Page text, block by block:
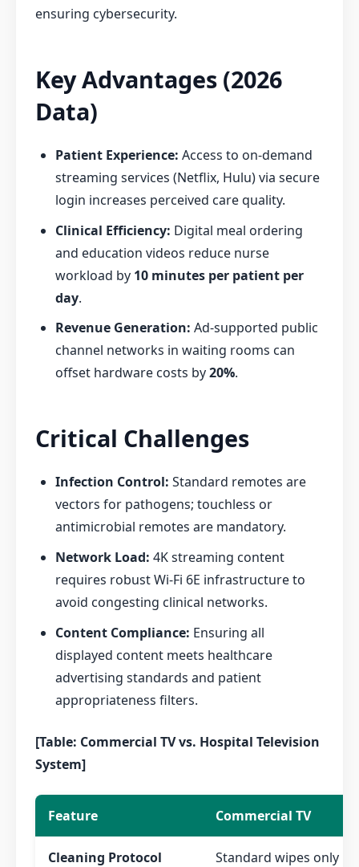
ensuring cybersecurity.
Key Advantages (2026
Data)
Patient Experience: Access to on-demand
streaming services (Netflix, Hulu) via secure
login increases perceived care quality.
Clinical Efficiency: Digital meal ordering
and education videos reduce nurse
workload by 10 minutes per patient per
day.
Revenue Generation: Ad-supported public
channel networks in waiting rooms can
offset hardware costs by20%.
Critical Challenges
Infection Control: Standard remotes are
vectors for pathogens; touchless or
antimicrobial remotes are mandatory.
Network Load: 4K streaming content
requires robust Wi-Fi 6E infrastructure to
avoid congesting clinical networks.
Content Compliance: Ensuring all
displayed content meets healthcare
advertising standards and patient
appropriateness filters.
[Table: Commercial TV vs. Hospital Television
System]
Feature Commercial TV
Cleaning Protocol Standard wipes only